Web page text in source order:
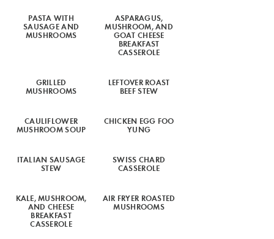
PASTA WITH
SAUSAGE AND
MUSHROOMS
ASPARAGUS,
MUSHROOM, AND
GOAT CHEESE
BREAKFAST
CASSEROLE
GRILLED
MUSHROOMS
LEFTOVER ROAST
BEEF STEW
CAULIFLOWER
MUSHROOM SOUP
CHICKEN EGG FOO
YUNG
ITALIAN SAUSAGE
STEW
SWISS CHARD
CASSEROLE
KALE, MUSHROOM,
AND CHEESE
BREAKFAST
CASSEROLE
AIR FRYER ROASTED
MUSHROOMS